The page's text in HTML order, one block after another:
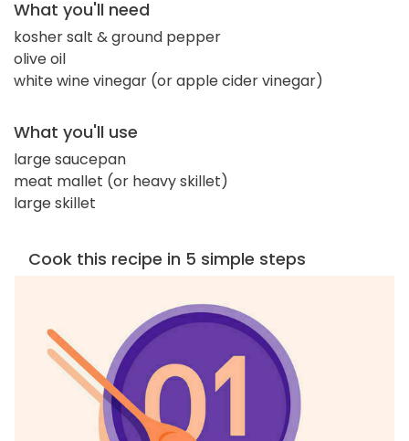
What you'll need
kosher salt & ground pepper
olive oil
white wine vinegar (or apple cider vinegar)
What you'll use
large saucepan
meat mallet (or heavy skillet)
large skillet
Cook this recipe in 5 simple steps